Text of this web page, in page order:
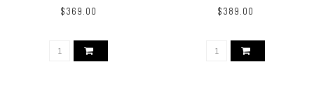
EF102
$369.00 SHOES WHITE
$389.00